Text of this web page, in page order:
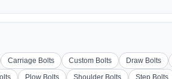
Carriage Bolts Custom Bolts Draw Bolts
Plow Bolts Shoulder Bolts Step Bolts